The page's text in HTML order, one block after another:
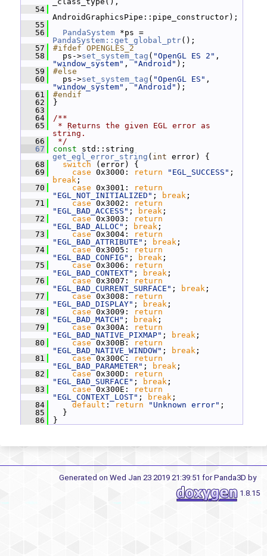
   54
AndroidGraphicsPipe::pipe_constructor);
   55
   56
PandaSystem
PandaSystem::get_global_ptr();
   57
#ifdef OPENGLES_2
   58
ps->set_system_tag ( "OpenGL ES 2"
"window_system" , "Android" );
   59
#else
   60
ps->set_system_tag ( "OpenGL ES"
"window_system" , "Android" );
   61
#endif
   62
}
   63
   64
/**
   65
* Returns the given EGL error as
string.
   66
*/
   67
const
get_egl_error_string ( int error) {
   68
switch (error) {
   69
case 0x3000: return "EGL_SUCCESS"
break ;
   70
case 0x3001:
return
"EGL_NOT_INITIALIZED" ; break ;
   71
case 0x3002:
return
"EGL_BAD_ACCESS" ; break ;
   72
case 0x3003:
return
"EGL_BAD_ALLOC" ; break ;
   73
case 0x3004:
return
"EGL_BAD_ATTRIBUTE" ; break ;
   74
case 0x3005:
return
"EGL_BAD_CONFIG" ; break ;
   75
case 0x3006:
return
"EGL_BAD_CONTEXT" ; break ;
   76
case 0x3007:
return
"EGL_BAD_CURRENT_SURFACE" ; break ;
   77
case 0x3008:
return
"EGL_BAD_DISPLAY" ; break ;
   78
case 0x3009:
return
"EGL_BAD_MATCH" ; break ;
   79
case 0x300A:
return
"EGL_BAD_NATIVE_PIXMAP" ; break ;
   80
case 0x300B:
return
"EGL_BAD_NATIVE_WINDOW" ; break ;
   81
case 0x300C:
return
"EGL_BAD_PARAMETER" ; break ;
   82
case 0x300D:
return
"EGL_BAD_SURFACE" ; break ;
   83
case 0x300E:
return
"EGL_CONTEXT_LOST" ; break ;
   84
default : return "Unknown error" ;
   85
}
   86
}
Generated on Wed Jan 23 2019 21:39:51 for Panda3D by
1.8.15